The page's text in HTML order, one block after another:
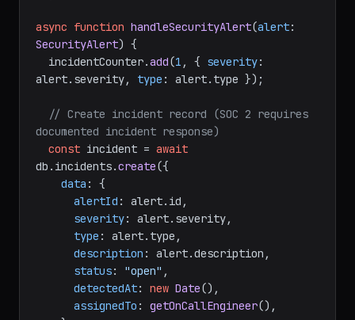
async function handleSecurityAlert(alert
SecurityAlert) {
  incidentCounter.
add(1 , { severity:
alert. severity, type : alert. type });
// Create incident record (SOC 2 requires
documented incident response)
const incident = await
db. incidents.create({
data : {
alertId : alert. id ,
severity: alert. severity,
type : alert. type ,
description : alert.description ,
status: "open" ,
detectedAt: new Date(),
assignedTo : getOnCallEngineer(),